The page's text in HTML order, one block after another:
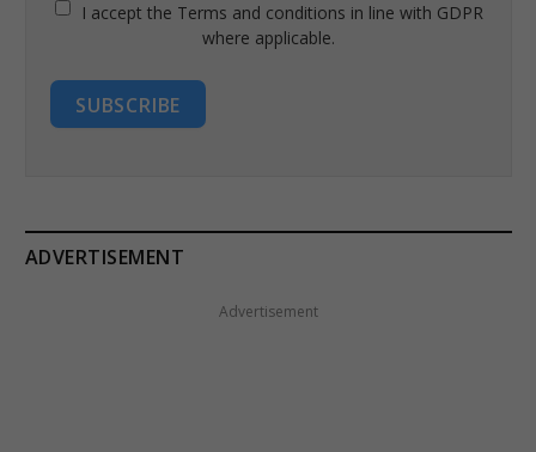
I accept the Terms and conditions in line with GDPR
where applicable.
SUBSCRIBE
ADVERTISEMENT
Advertisement